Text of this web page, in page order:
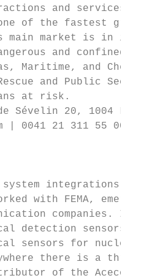
and services
of the fastest
main market is in
and
Maritime, and
and Public
at risk.
Sévelin 20, 1004
| 0041 21 311 55
system integrations
with FEMA,
companies.
detection sensors
sensors for
there is a
of the Acecore